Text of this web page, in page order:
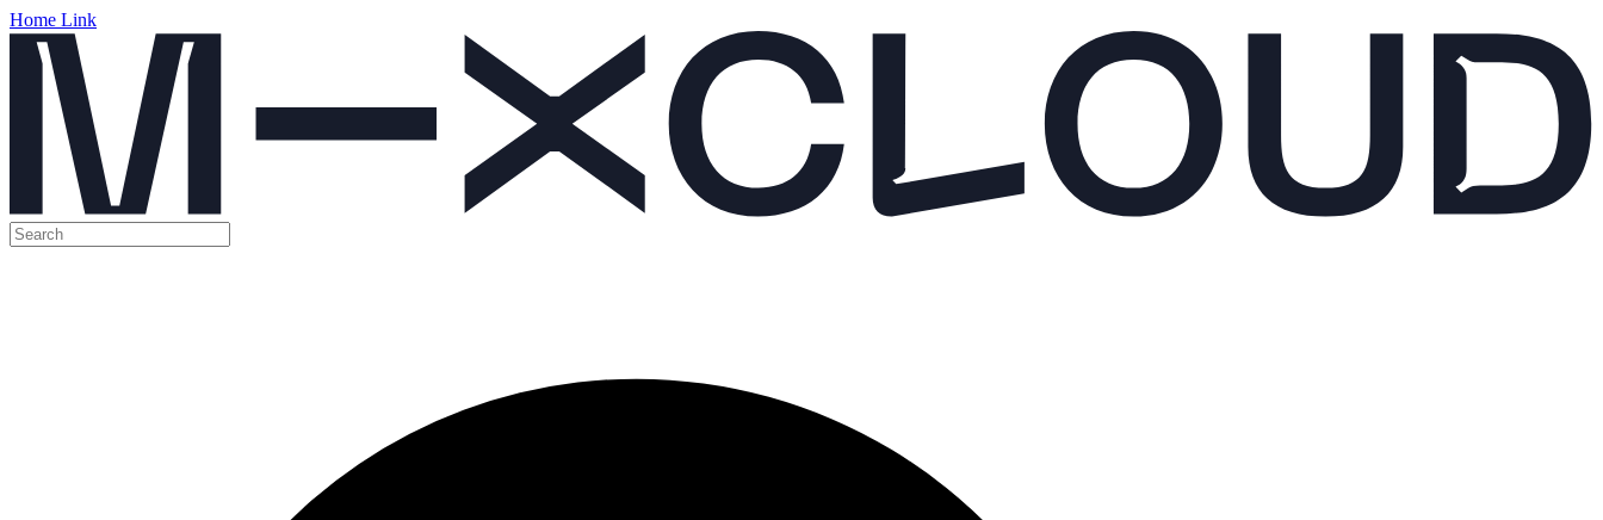
Home Link